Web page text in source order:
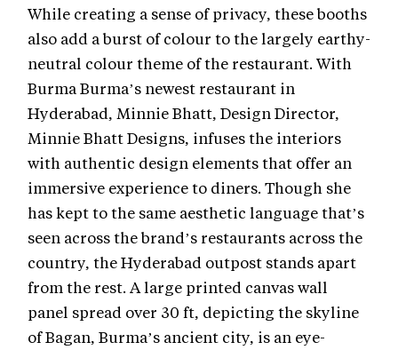
While creating a sense of privacy, these booths
also add a burst of colour to the largely earthy-
neutral colour theme of the restaurant. With
Burma Burma’s newest restaurant in
Hyderabad, Minnie Bhatt, Design Director,
Minnie Bhatt Designs, infuses the interiors
with authentic design elements that offer an
immersive experience to diners. Though she
has kept to the same aesthetic language that’s
seen across the brand’s restaurants across the
country, the Hyderabad outpost stands apart
from the rest. A large printed canvas wall
panel spread over 30 ft, depicting the skyline
of Bagan, Burma’s ancient city, is an eye-